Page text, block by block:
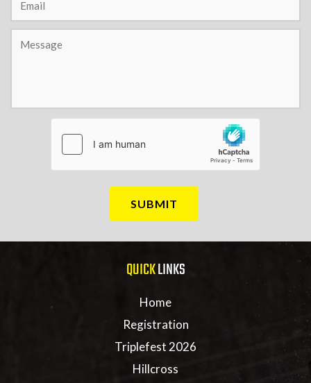
QUICKLINKS
Home
Registration
Triplefest 2026
Hillcross